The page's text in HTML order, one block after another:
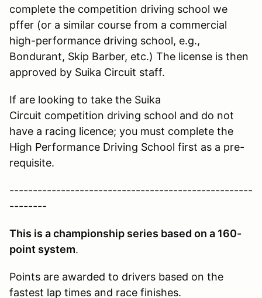
complete the competition driving school we
pffer (or a similar course from a commercial
high-performance driving school, e.g.,
Bondurant, Skip Barber, etc.) The license is then
approved by Suika Circuit staff.
If are looking to take the Suika
Circuit competition driving school and do not
have a racing licence; you must complete the
High Performance Driving School first as a pre-
requisite.
----------------------------------------------------
--------
This is a championship series based on a 160-
point system.
Points are awarded to drivers based on the
fastest lap times and race finishes.